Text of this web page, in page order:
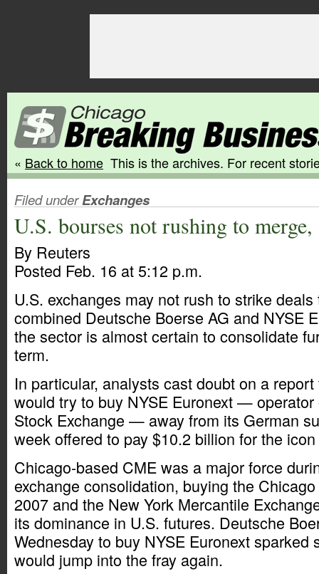
« Back to home This is the archives. For recent
Filed underExchanges
U.S. bourses not rushing to merge,
By Reuters
Posted Feb. 16 at 5:12 p.m.
U.S. exchanges may not rush to strike
combined Deutsche Boerse AG and NYSE
the sector is almost certain to consolidate
term.
In particular, analysts cast doubt on a
would try to buy NYSE Euronext — operator
Stock Exchange — away from its German
week offered to pay $10.2 billion for the
Chicago-based CME was a major force
exchange consolidation, buying the
2007 and the New York Mercantile
its dominance in U.S. futures. Deutsche
Wednesday to buy NYSE Euronext sparked
would jump into the fray again.